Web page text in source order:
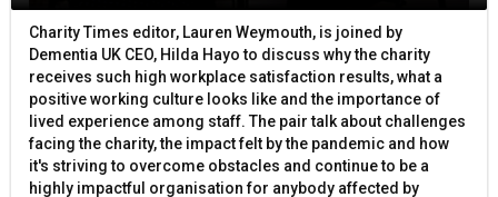
Charity Times editor, Lauren Weymouth, is joined by
Dementia UK CEO, Hilda Hayo to discuss why the charity
receives such high workplace satisfaction results, what a
positive working culture looks like and the importance of
lived experience among staff. The pair talk about challenges
facing the charity, the impact felt by the pandemic and how
it's striving to overcome obstacles and continue to be a
highly impactful organisation for anybody affected by